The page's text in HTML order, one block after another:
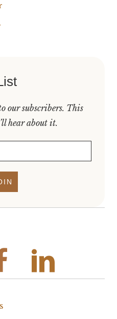
our subscribers. This
hear about it.
Link